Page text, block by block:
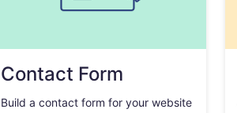
Contact Form
Build a contact form for your website